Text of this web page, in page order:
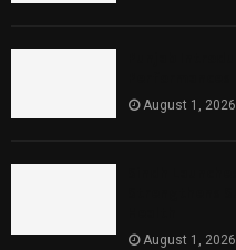
August 1, 2026
August 1, 2026